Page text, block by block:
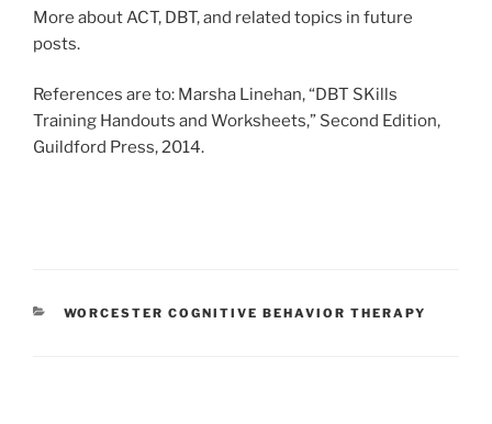
More about ACT, DBT, and related topics in future
posts.
References are to: Marsha Linehan, “DBT SKills
Training Handouts and Worksheets,” Second Edition,
Guildford Press, 2014.
CATEGORIES
WORCESTER COGNITIVE BEHAVIOR THERAPY